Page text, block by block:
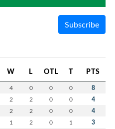
Subscribe
W L OTL T PTS
4 0 0 0 8
2 2 0 0 4
2 2 0 0 4
1 2 0 1 3